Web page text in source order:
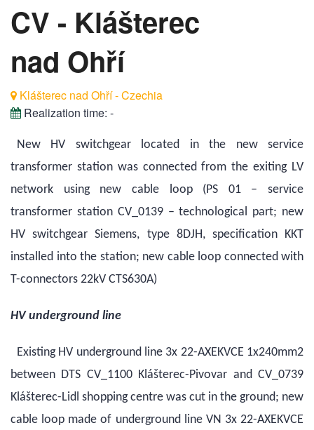
CV - Klášterec
nad Ohří
Klášterec nad Ohří - Czechia
Realization time: -
New HV switchgear located in the new service
transformer station was connected from the exiting LV
network using new cable loop (PS 01 – service
transformer station CV_0139 – technological part; new
HV switchgear Siemens, type 8DJH, specification KKT
installed into the station; new cable loop connected with
T-connectors 22kV CTS630A)
HV underground line
Existing HV underground line 3x 22-AXEKVCE 1x240mm2
between DTS CV_1100 Klášterec-Pivovar and CV_0739
Klášterec-Lidl shopping centre was cut in the ground; new
cable loop made of underground line VN 3x 22-AXEKVCE